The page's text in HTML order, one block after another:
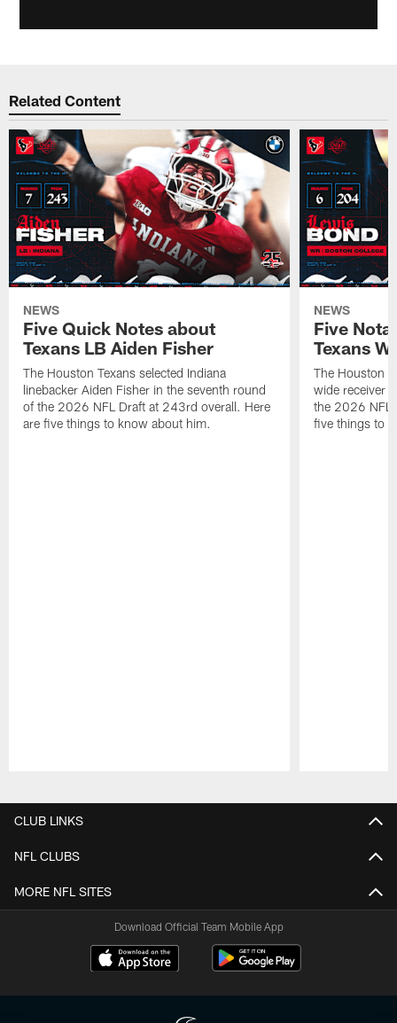
Related Content
NEWS
Five Quick Notes about
Texans LB Aiden Fisher
The Houston Texans selected Indiana
linebacker Aiden Fisher in the seventh round
of the 2026 NFL Draft at 243rd overall. Here
are five things to know about him.
NEWS
Five
Texans
The Houston
wide receiver
the 2026 NFL
five things to
CLUB LINKS
NFL CLUBS
MORE NFL SITES
Download Official Team Mobile App